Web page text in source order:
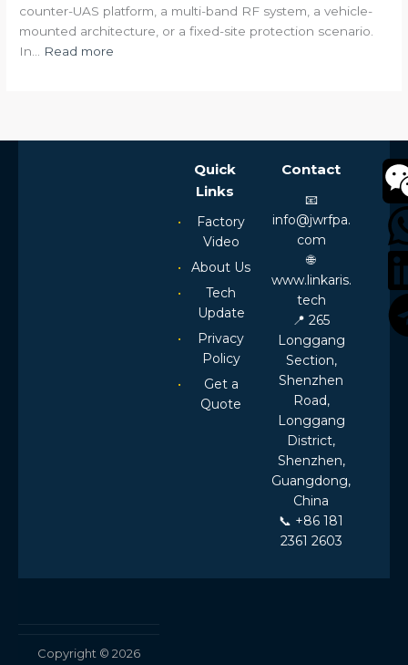
counter-UAS platform, a multi-band RF system, a vehicle-
mounted architecture, or a fixed-site protection scenario.
In…
Read more
Requirement
Quick
Links
Factory
Video
About Us
Tech
Update
Privacy
Policy
Get a
Quote
Contact
📧
info@jwrfpa.
com
🌐
www.linkaris.
tech
📍 265
Longgang
Section,
Shenzhen
Road,
Longgang
District,
Shenzhen,
Guangdong,
China
📞 +86 181
2361 2603
Copyright © 2026